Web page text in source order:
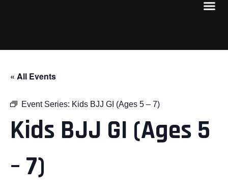
« All Events
Event Series: Kids BJJ GI (Ages 5 – 7)
Kids BJJ GI (Ages 5
– 7)